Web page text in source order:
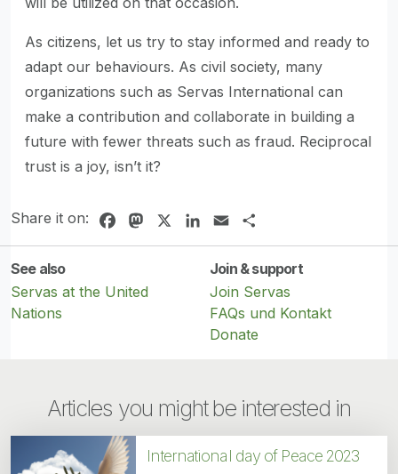
As citizens, let us try to stay informed and ready to
adapt our behaviours. As civil society, many
organizations such as Servas International can
make a contribution and collaborate in building a
future with fewer threats such as fraud. Reciprocal
trust is a joy, isn’t it?
Share it on: FacebookMastodonLinkedIn
Email
See also
Servas at the United
Nations
Join & support
Join Servas
FAQs und Kontakt
Donate
Articles you might be interested in
International day of Peace 2023